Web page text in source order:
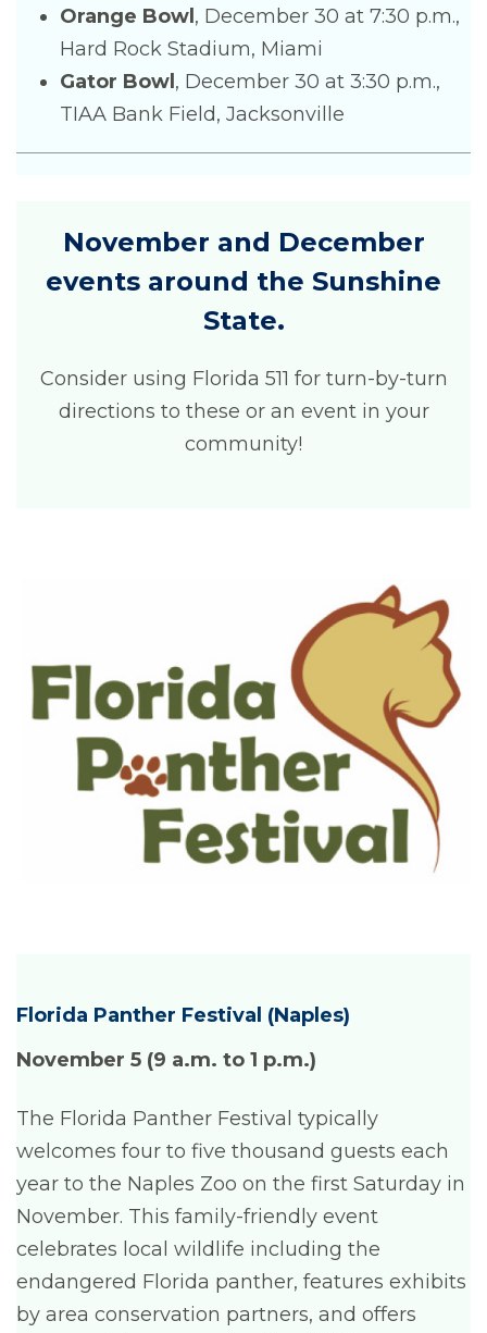
Orange Bowl , December 30 at 7:30 p.m.,
Hard Rock Stadium, Miami
Gator Bowl , December 30 at 3:30 p.m.,
TIAA Bank Field, Jacksonville
November and December
events around the Sunshine
State.
Consider using Florida 511 for turn-by-turn
directions to these or an event in your
community!
Florida Panther Festival (Naples)
November 5 (9 a.m. to 1 p.m.)
The Florida Panther Festival typically
welcomes four to five thousand guests each
year to the Naples Zoo on the first Saturday in
November. This family-friendly event
celebrates local wildlife including the
endangered Florida panther, features exhibits
by area conservation partners, and offers